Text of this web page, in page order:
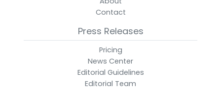
Contact
Press Releases
Pricing
News Center
Editorial Guidelines
Editorial Team